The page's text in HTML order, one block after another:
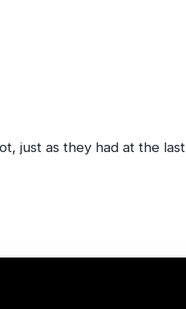
just as they had at the last